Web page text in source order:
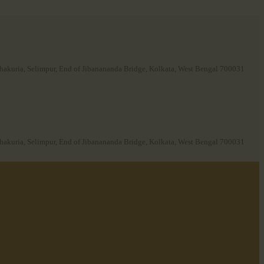
Selimpur, End of Jibanananda Bridge, Kolkata, West Bengal 700031
Selimpur, End of Jibanananda Bridge, Kolkata, West Bengal 700031